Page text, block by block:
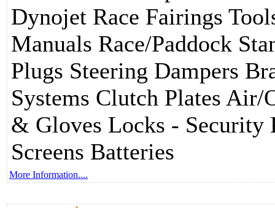
Dynojet Race Fairings
Manuals Race/Paddock
Plugs Steering Dampers
Systems Clutch Plates
& Gloves Locks - Security
Screens Batteries
More Information....